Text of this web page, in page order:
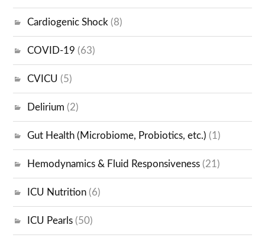
Cardiogenic Shock (8)
COVID-19 (63)
CVICU (5)
Delirium (2)
Gut Health (Microbiome, Probiotics, etc.) (1)
Hemodynamics & Fluid Responsiveness (21)
ICU Nutrition (6)
ICU Pearls (50)